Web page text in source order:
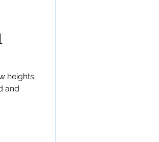
heights.
and